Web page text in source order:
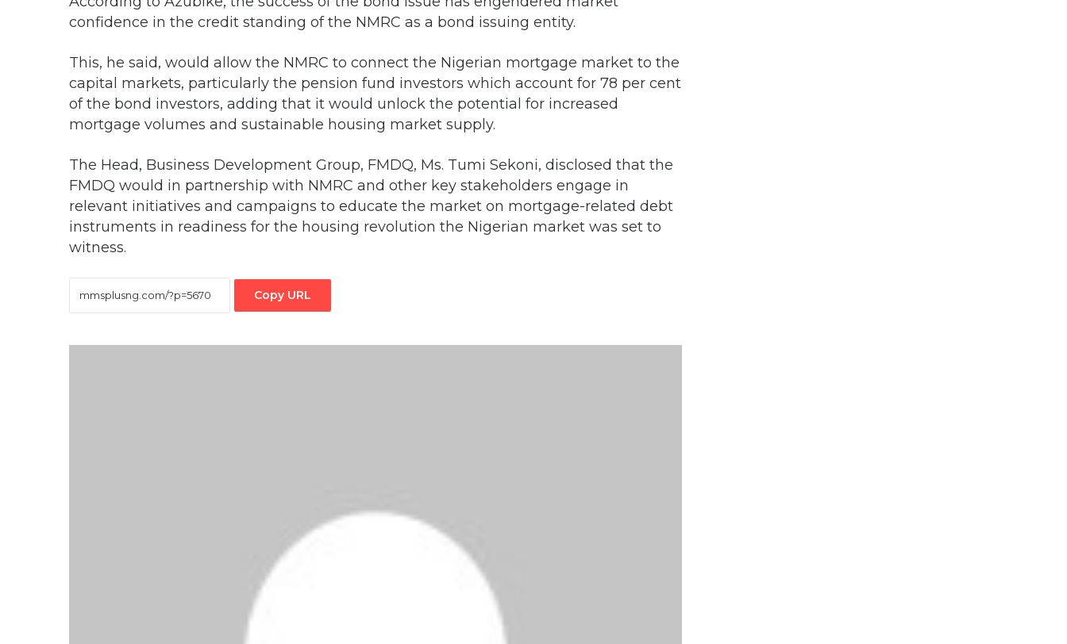
confidence in the credit standing of the NMRC as a bond issuing entity.
This, he said, would allow the NMRC to connect the Nigerian mortgage market to the
capital markets, particularly the pension fund investors which account for 78 per cent
of the bond investors, adding that it would unlock the potential for increased
mortgage volumes and sustainable housing market supply.
The Head, Business Development Group, FMDQ, Ms. Tumi Sekoni, disclosed that the
FMDQ would in partnership with NMRC and other key stakeholders engage in
relevant initiatives and campaigns to educate the market on mortgage-related debt
instruments in readiness for the housing revolution the Nigerian market was set to
witness.
Copy URL